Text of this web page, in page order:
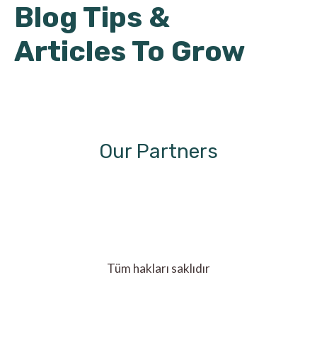
Blog Tips &
Articles To Grow
Our Partners
Tüm hakları saklıdır